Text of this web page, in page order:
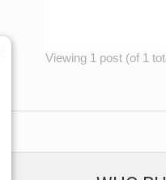
Viewing 1 post (of 1